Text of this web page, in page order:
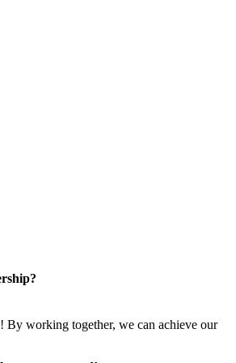
working together, we can achieve our